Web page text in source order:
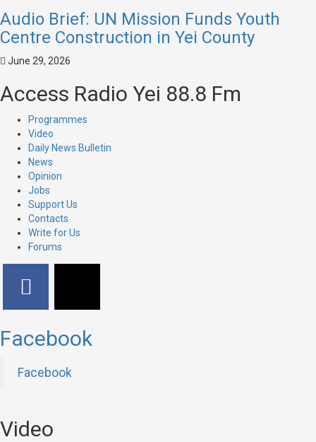
Audio Brief: UN Mission Funds Youth
Centre Construction in Yei County
June 29, 2026
Access Radio Yei 88.8 Fm
Programmes
Video
Daily News Bulletin
News
Opinion
Jobs
Support Us
Contacts
Write for Us
Forums
Facebook
Facebook
Video